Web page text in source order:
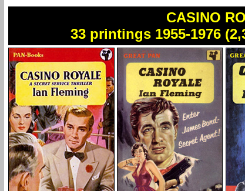
CASINO
33 printings 1955-1976